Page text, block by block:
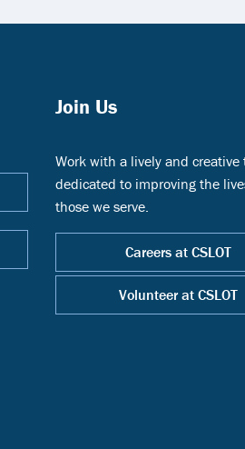
Join Us
Work with a lively and creative
dedicated to improving the
those we serve.
Careers at CSLOT
Volunteer at CSLOT